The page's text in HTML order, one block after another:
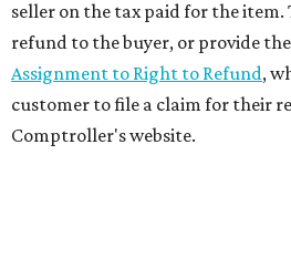
seller on the tax paid for the
refund to the buyer, or provide
Assignment to Right to Refund,
customer to file a claim for their
Comptroller's website.